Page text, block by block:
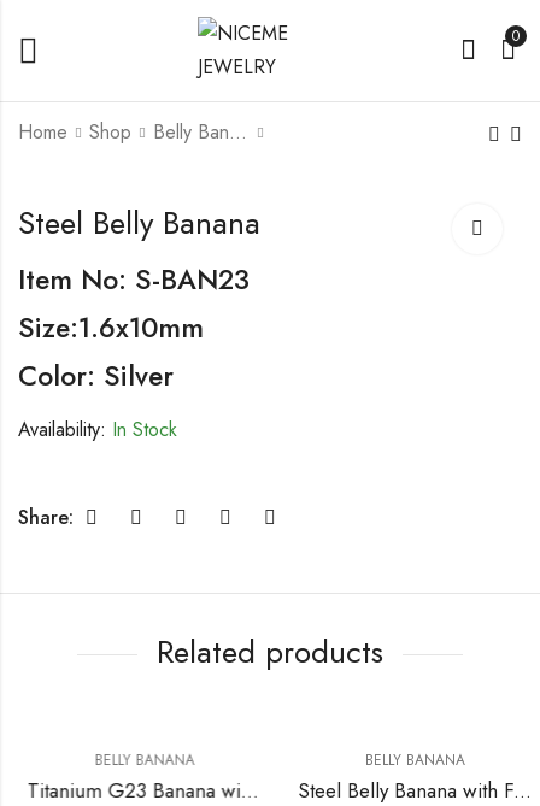
0
Home Shop Belly Banana
With Fashion Design
Steel Belly Banana
Item No: S-BAN23
Size:1.6x10mm
Color: Silver
Availability: In Stock
Share:
Related products
BELLY BANANA
Titanium G23 Banana with Single Crystal Ball ( 5+8mm Ball) 14GA (1.6mm)
BELLY BANANA
Steel Belly Banana with Fashion Design